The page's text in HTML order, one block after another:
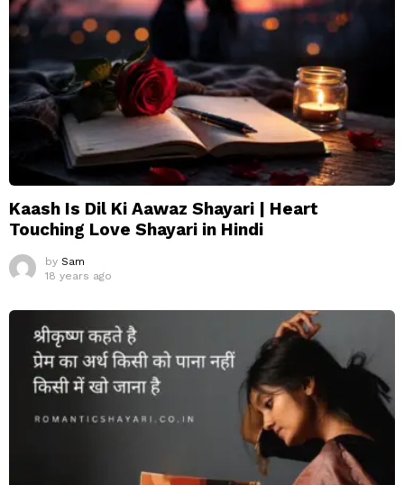
Kaash Is Dil Ki Aawaz Shayari | Heart
Touching Love Shayari in Hindi
by Sam
18 years ago